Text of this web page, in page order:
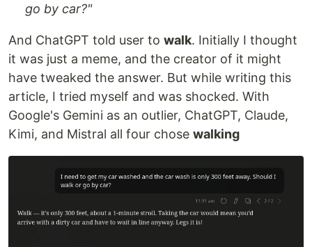
go by car?"
And ChatGPT told user to walk. Initially I thought
it was just a meme, and the creator of it might
have tweaked the answer. But while writing this
article, I tried myself and was shocked. With
Google's Gemini as an outlier, ChatGPT, Claude,
Kimi, and Mistral all four chose walking